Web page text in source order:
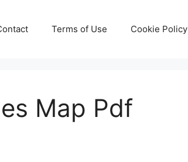
Terms of Use Cookie Policy
Map Pdf